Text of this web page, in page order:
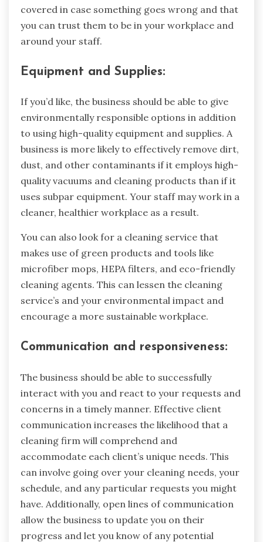
covered in case something goes wrong and that
you can trust them to be in your workplace and
around your staff.
Equipment and Supplies:
If you’d like, the business should be able to give
environmentally responsible options in addition
to using high-quality equipment and supplies. A
business is more likely to effectively remove dirt,
dust, and other contaminants if it employs high-
quality vacuums and cleaning products than if it
uses subpar equipment. Your staff may work in a
cleaner, healthier workplace as a result.
You can also look for a cleaning service that
makes use of green products and tools like
microfiber mops, HEPA filters, and eco-friendly
cleaning agents. This can lessen the cleaning
service’s and your environmental impact and
encourage a more sustainable workplace.
Communication and responsiveness:
The business should be able to successfully
interact with you and react to your requests and
concerns in a timely manner. Effective client
communication increases the likelihood that a
cleaning firm will comprehend and
accommodate each client’s unique needs. This
can involve going over your cleaning needs, your
schedule, and any particular requests you might
have. Additionally, open lines of communication
allow the business to update you on their
progress and let you know of any potential